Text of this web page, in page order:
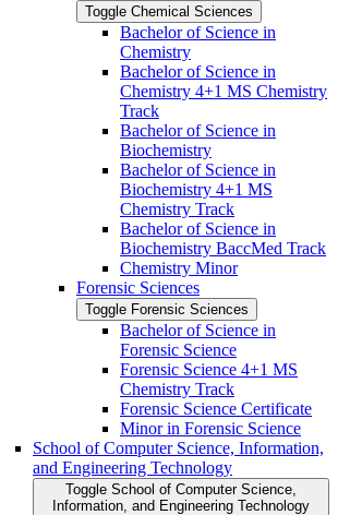
Toggle Chemical Sciences
Bachelor of Science in
Chemistry
Bachelor of Science in
Chemistry 4+1 MS Chemistry
Track
Bachelor of Science in
Biochemistry
Bachelor of Science in
Biochemistry 4+1 MS
Chemistry Track
Bachelor of Science in
Biochemistry BaccMed Track
Chemistry Minor
Forensic Sciences
Toggle Forensic Sciences
Bachelor of Science in
Forensic Science
Forensic Science 4+1 MS
Chemistry Track
Forensic Science Certificate
Minor in Forensic Science
School of Computer Science, Information,
and Engineering Technology
Toggle School of Computer Science,
Information, and Engineering Technology